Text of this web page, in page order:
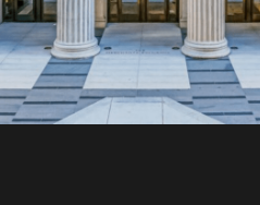
PROJECT P.23
WERQWISE 4W4 SAN